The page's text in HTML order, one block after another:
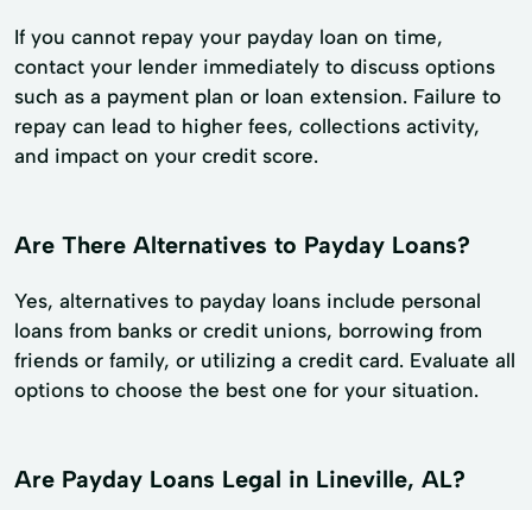
If you cannot repay your payday loan on time,
contact your lender immediately to discuss options
such as a payment plan or loan extension. Failure to
repay can lead to higher fees, collections activity,
and impact on your credit score.
Are There Alternatives to Payday Loans?
Yes, alternatives to payday loans include personal
loans from banks or credit unions, borrowing from
friends or family, or utilizing a credit card. Evaluate all
options to choose the best one for your situation.
Are Payday Loans Legal in Lineville, AL?